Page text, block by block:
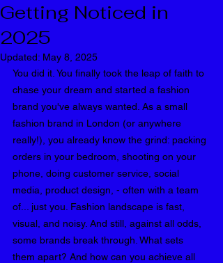
Getting Noticed in
2025
Updated: May 8, 2025
You did it. You finally took the leap of faith to
chase your dream and started a fashion
brand you've always wanted. As a small
fashion brand in London (or anywhere
really!), you already know the grind: packing
orders in your bedroom, shooting on your
phone, doing customer service, social
media, product design, - often with a team
of... just you. Fashion landscape is fast,
visual, and noisy. And still, against all odds,
some brands break through. What sets
them apart? And how can you achieve all